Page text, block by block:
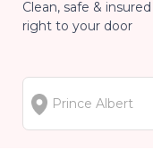
Clean, safe &
right to your door